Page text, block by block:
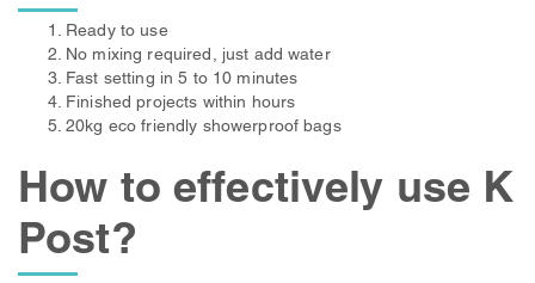
Ready to use
No mixing required, just add water
Fast setting in 5 to 10 minutes
Finished projects within hours
20kg eco friendly showerproof bags
How to effectively use K
Post?